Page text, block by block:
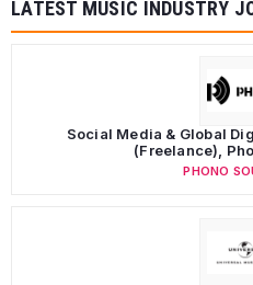
LATEST MUSIC INDUSTRY
Social Media & Global
(Freelance),
PHONO